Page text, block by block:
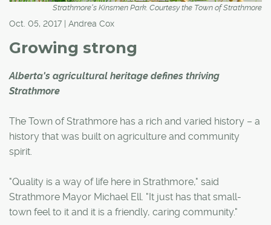
Strathmore's Kinsmen Park. Courtesy the Town of Strathmore
Oct. 05, 2017 | Andrea Cox
Growing strong
Alberta's agricultural heritage defines thriving
Strathmore
The Town of Strathmore has a rich and varied history – a
history that was built on agriculture and community
spirit.
"Quality is a way of life here in Strathmore," said
Strathmore Mayor Michael Ell. "It just has that small-
town feel to it and it is a friendly, caring community."